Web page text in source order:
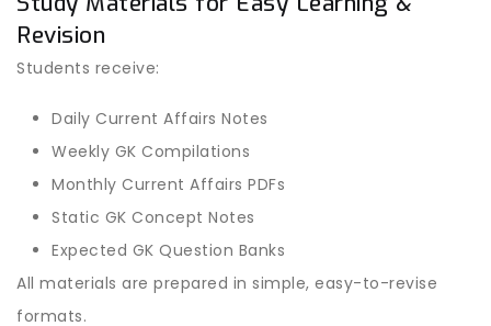
Revision
Students receive:
Daily Current Affairs Notes
Weekly GK Compilations
Monthly Current Affairs PDFs
Static GK Concept Notes
Expected GK Question Banks
All materials are prepared in simple, easy-to-revise
formats.